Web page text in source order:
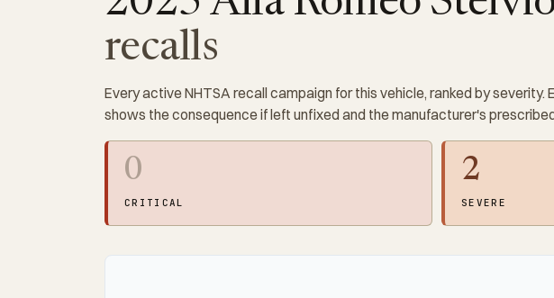
recalls
Every active NHTSA recall campaign for this vehicle, ranked by severity.
shows the consequence if left unfixed and the manufacturer's
0
CRITICAL
2
SEVERE